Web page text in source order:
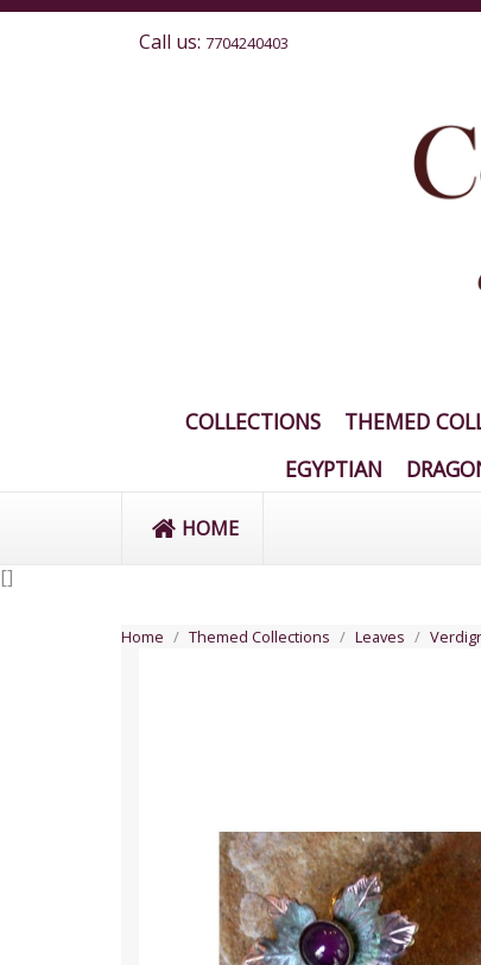
Call us: 7704240403
COLLECTIONS THEMED
EGYPTIAN
HOME
[]
Home Themed Collections Leaves